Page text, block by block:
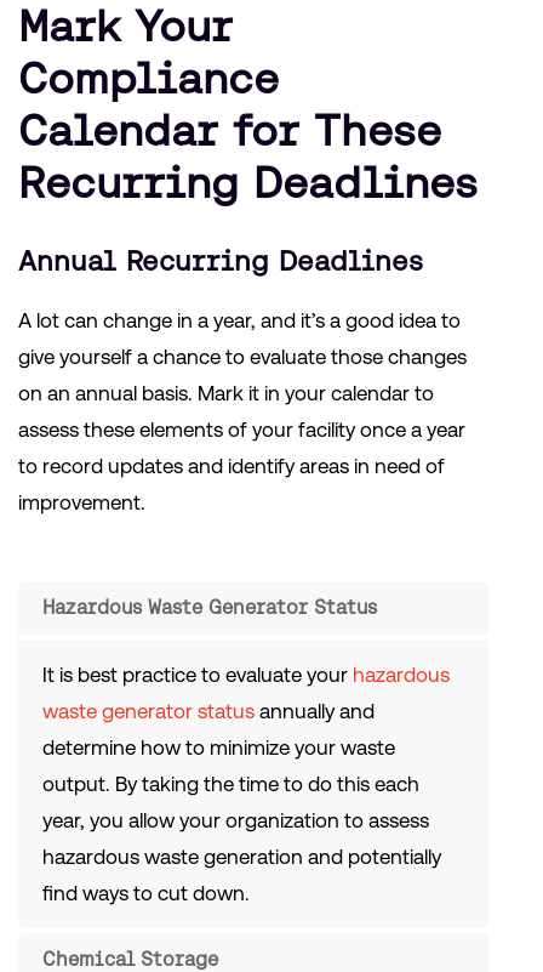
Mark Your
Compliance
Calendar for These
Recurring Deadlines
Annual Recurring Deadlines
A lot can change in a year, and it’s a good idea to
give yourself a chance to evaluate those changes
on an annual basis. Mark it in your calendar to
assess these elements of your facility once a year
to record updates and identify areas in need of
improvement.
Hazardous Waste Generator Status
It is best practice to evaluate your hazardous
waste generator status annually and
determine how to minimize your waste
output. By taking the time to do this each
year, you allow your organization to assess
hazardous waste generation and potentially
find ways to cut down.
Chemical Storage